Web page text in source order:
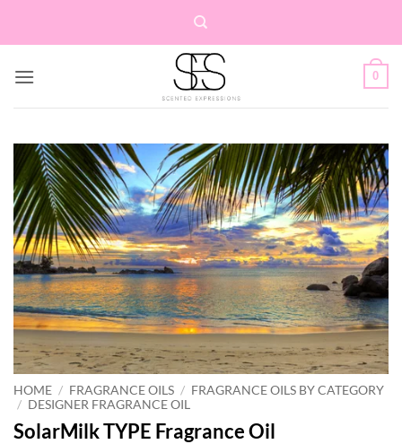
0
HOME / FRAGRANCE OILS / FRAGRANCE OILS BY CATEGORY
/ DESIGNER FRAGRANCE OIL
SolarMilk TYPE Fragrance Oil